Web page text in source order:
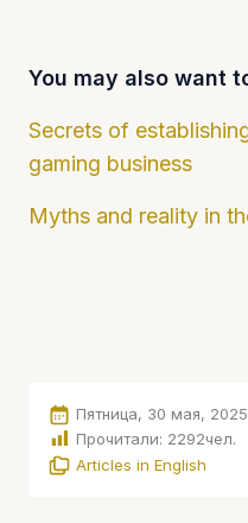
You may also want
Secrets of
gaming business
Myths and reality in
Пятница, 30 мая,
Прочитали: 2292чел.
Articles in English